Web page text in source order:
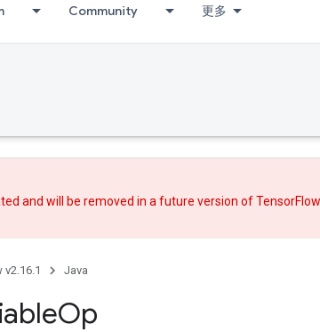
Community 更多
and will be removed in a future version of
v2.16.1 Java
Op